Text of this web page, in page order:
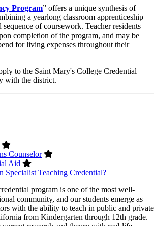
Program” offers a unique synthesis of
a yearlong classroom apprenticeship
of coursework. Teacher residents
completion of the program, and may be
for living expenses throughout their
to the Saint Mary's College Credential
with the district.
Counselor
Aid
Specialist Teaching Credential?
program is one of the most well-
community, and our students emerge as
with the ability to teach in public and private
from Kindergarten through 12th grade.